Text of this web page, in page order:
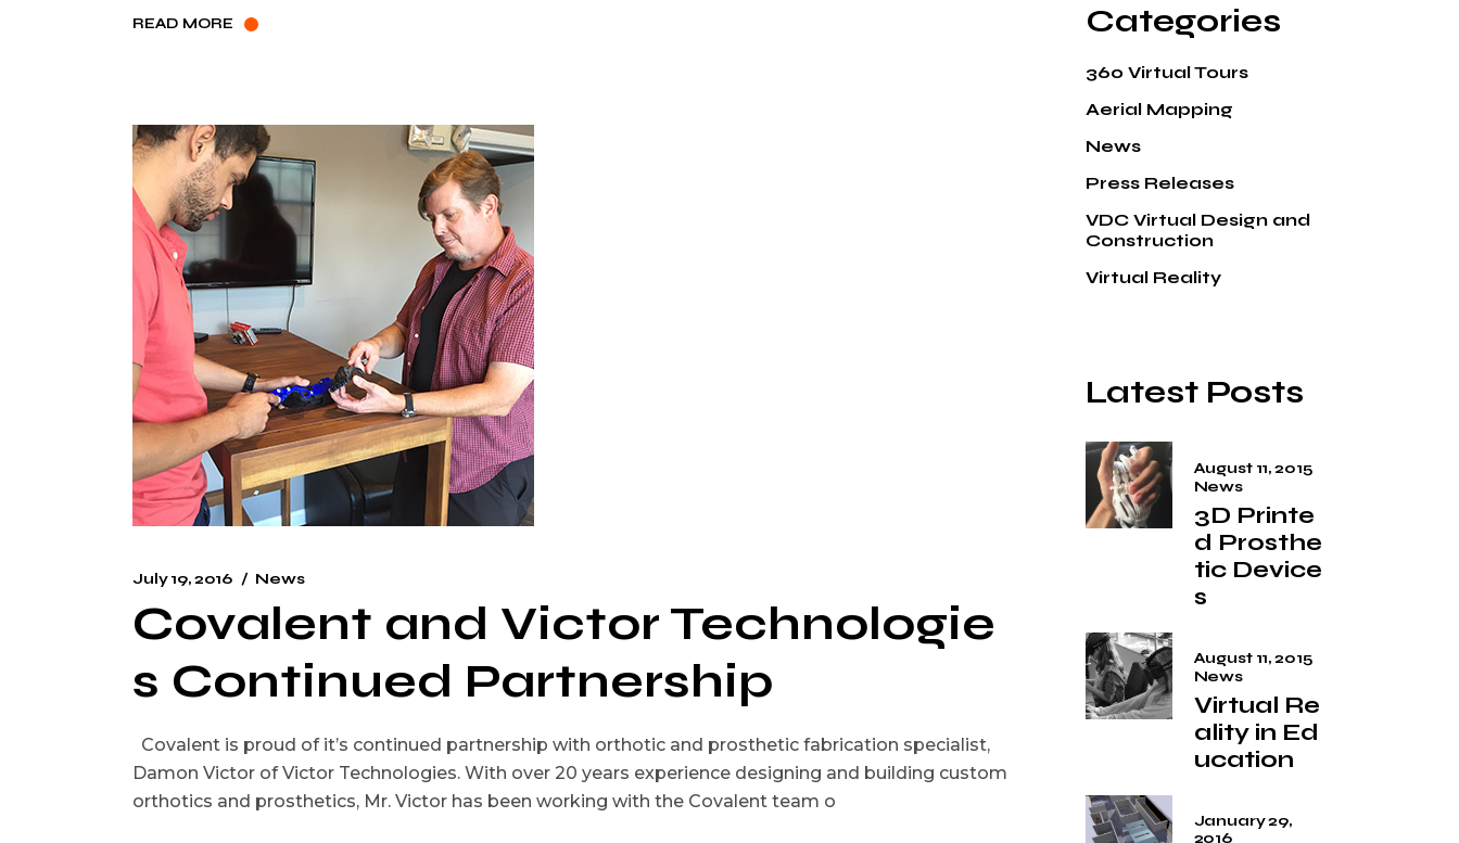
READ MORE
July 19, 2016 News
Covalent and Victor Technologie
s Continued Partnership
Covalent is proud of it’s continued partnership with orthotic and prosthetic fabrication specialist,
Damon Victor of Victor Technologies. With over 20 years experience designing and building custom
orthotics and prosthetics, Mr. Victor has been working with the Covalent team o
Categories
360 Virtual Tours
Aerial Mapping
News
Press Releases
VDC Virtual Design and
Construction
Virtual Reality
Latest Posts
August 11, 2015
News
3D Printe
d Prosthe
tic Device
s
August 11, 2015
News
Virtual Re
ality in Ed
ucation
January 29,
2016